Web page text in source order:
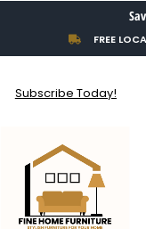
content
FREE
Subscribe Today!